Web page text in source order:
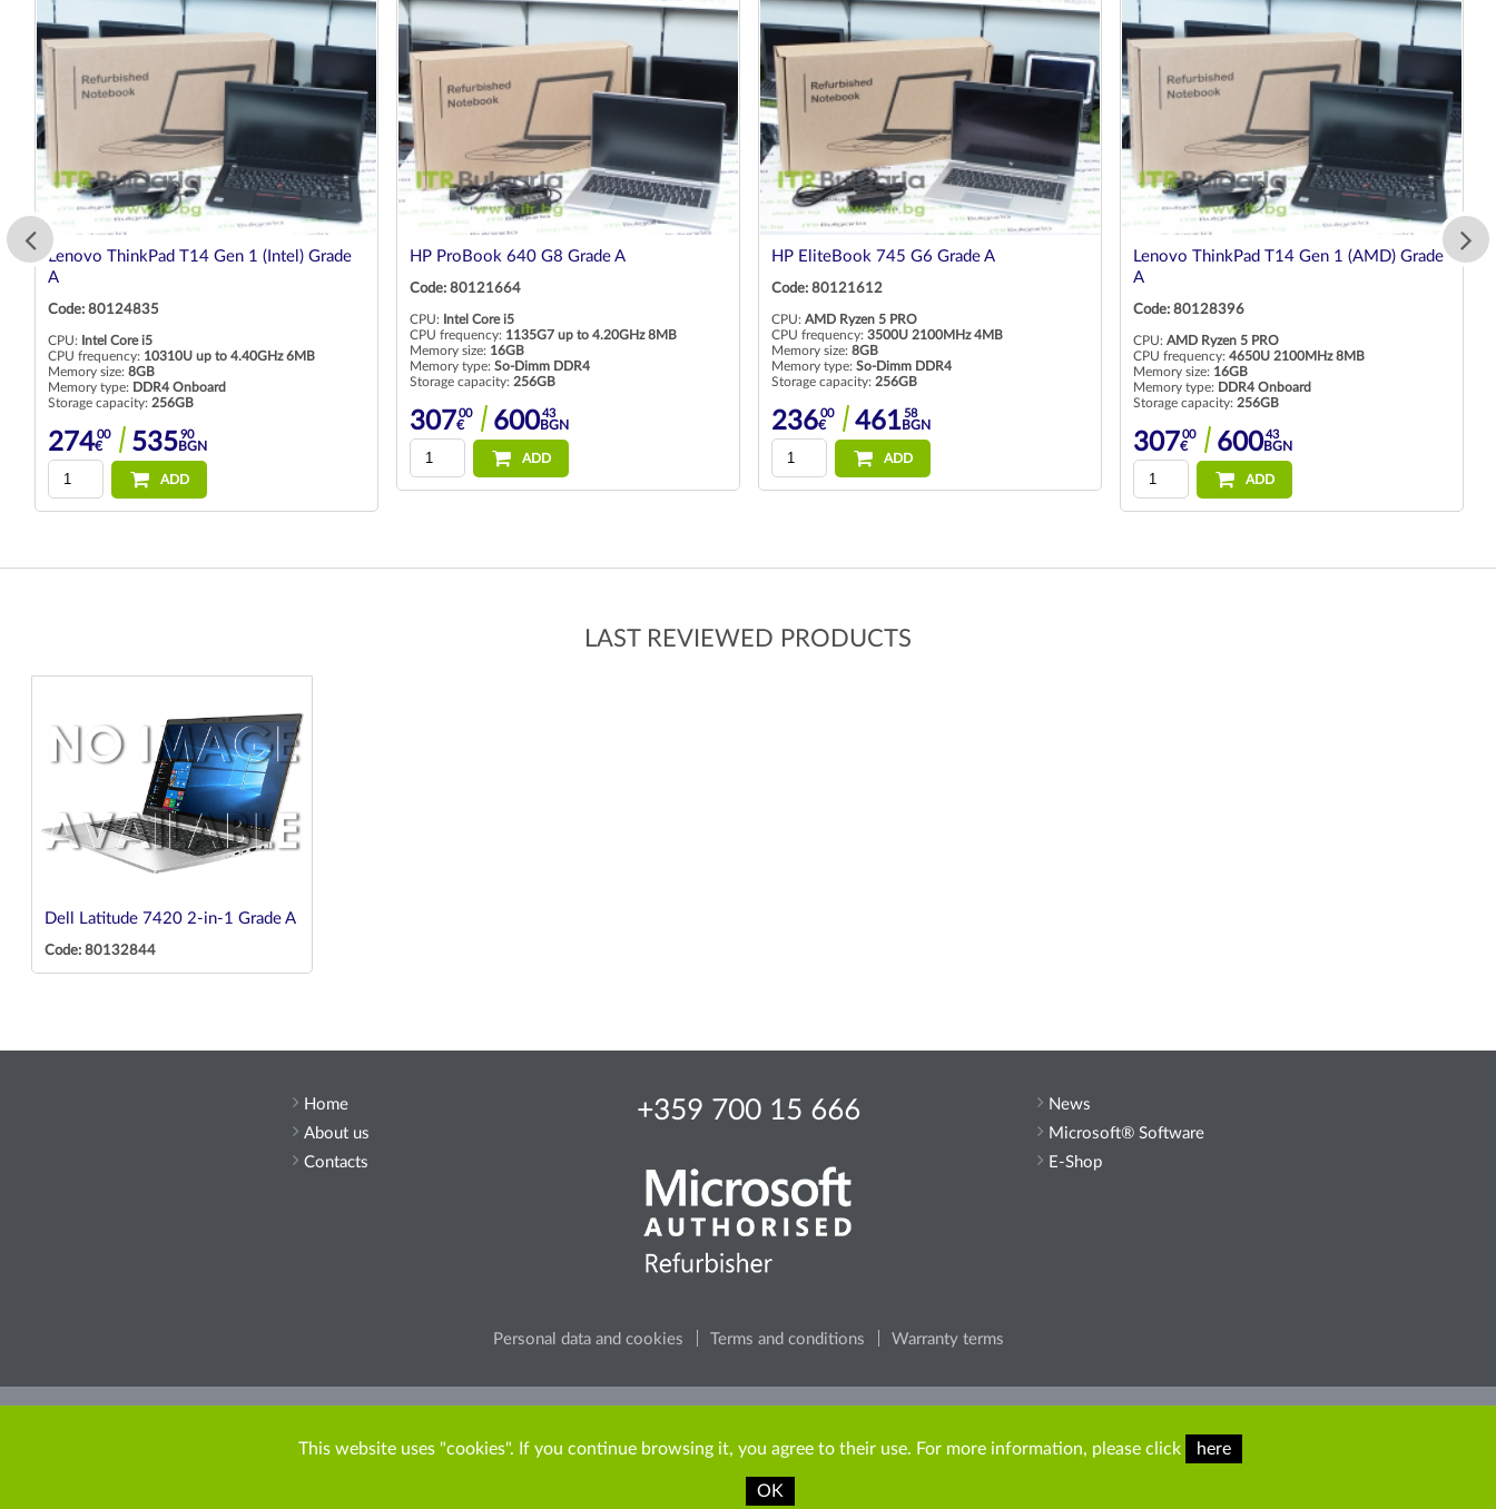
Lenovo ThinkPad T14 Gen 1 (Intel) Grade
A
Code: 80124835
CPU: Intel Core i5
CPU frequency: 10310U up to 4.40GHz 6MB
Memory size: 8GB
Memory type: DDR4 Onboard
Storage capacity: 256GB
27400
€ 53590
BGN
ADD
HP ProBook 640 G8 Grade A
Code: 80121664
CPU: Intel Core i5
CPU frequency: 1135G7 up to 4.20GHz 8MB
Memory size: 16GB
Memory type: So-Dimm DDR4
Storage capacity: 256GB
30700
€ 60043
BGN
ADD
HP EliteBook 745 G6 Grade A
Code: 80121612
CPU: AMD Ryzen 5 PRO
CPU frequency: 3500U 2100MHz 4MB
Memory size: 8GB
Memory type: So-Dimm DDR4
Storage capacity: 256GB
23600
€ 46158
BGN
ADD
Lenovo ThinkPad T14 Gen 1 (AMD) Grade
A
Code: 80128396
CPU: AMD Ryzen 5 PRO
CPU frequency: 4650U 2100MHz 8MB
Memory size: 16GB
Memory type: DDR4 Onboard
Storage capacity: 256GB
30700
€ 60043
BGN
ADD
LAST REVIEWED PRODUCTS
Dell Latitude 7420 2-in-1 Grade A
Code: 80132844
Home
About us
Contacts
+359 700 15 666
Personal data and cookies Terms and conditions Warranty terms
News
Microsoft® Software
E-Shop
Copyright © 2009-2026 ITR Bulgaria. All rights reserved.
This website uses "cookies". If you continue browsing it, you agree to their use. For more information, please click here
OK